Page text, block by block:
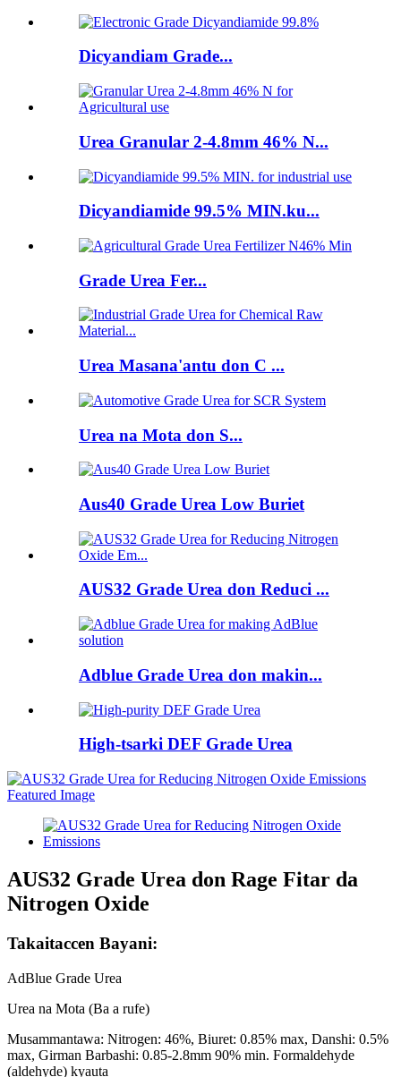
Dicyandiam Grade...
Urea Granular 2-4.8mm 46% N...
Dicyandiamide 99.5% MIN.ku...
Grade Urea Fer...
Urea Masana'antu don C ...
Urea na Mota don S...
Aus40 Grade Urea Low Buriet
AUS32 Grade Urea don Reduci ...
Adblue Grade Urea don makin...
High-tsarki DEF Grade Urea
AUS32 Grade Urea don Rage Fitar da
Nitrogen Oxide
Takaitaccen Bayani:
AdBlue Grade Urea
Urea na Mota (Ba a rufe)
Musammantawa: Nitrogen: 46%, Biuret: 0.85% max, Danshi: 0.5%
max, Girman Barbashi: 0.85-2.8mm 90% min. Formaldehyde
(aldehyde) kyauta